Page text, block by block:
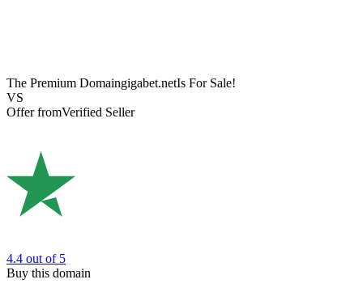
The Premium Domaingigabet.netIs For Sale!
VS
Offer fromVerified Seller
4.4 out of 5
Buy this domain